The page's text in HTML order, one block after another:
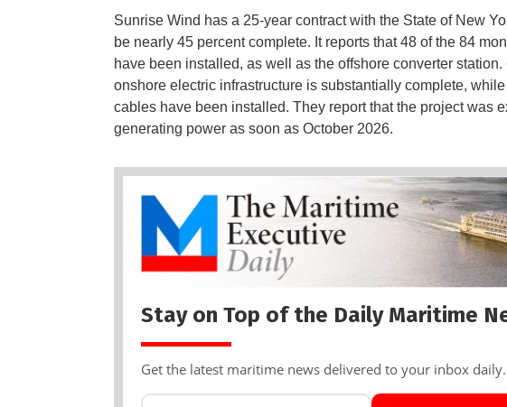
Sunrise Wind has a 25-year contract with the State of New
be nearly 45 percent complete. It reports that 48 of the 84
have been installed, as well as the offshore converter
onshore electric infrastructure is substantially complete,
cables have been installed. They report that the project was
generating power as soon as October 2026.
Stay on Top of the Daily Maritime
Get the latest maritime news delivered to your inbox daily.